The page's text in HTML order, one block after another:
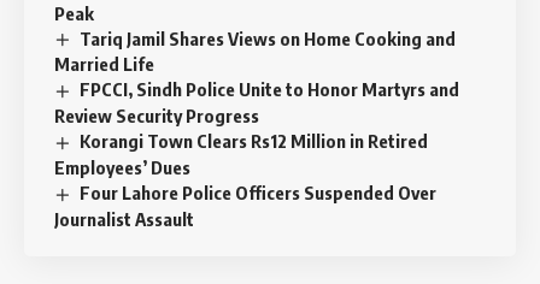
Peak
Tariq Jamil Shares Views on Home Cooking and
Married Life
FPCCI, Sindh Police Unite to Honor Martyrs and
Review Security Progress
Korangi Town Clears Rs12 Million in Retired
Employees’ Dues
Four Lahore Police Officers Suspended Over
Journalist Assault